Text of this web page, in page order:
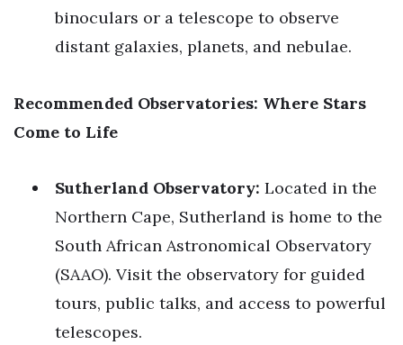
binoculars or a telescope to observe
distant galaxies, planets, and nebulae.
Recommended Observatories: Where Stars
Come to Life
Sutherland Observatory: Located in the
Northern Cape, Sutherland is home to the
South African Astronomical Observatory
(SAAO). Visit the observatory for guided
tours, public talks, and access to powerful
telescopes.